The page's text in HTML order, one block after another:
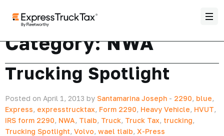
Category:NWA
Trucking Spotlight
Posted on April 1, 2013 by Santamarina Joseph - 2290, blue,
Express, expresstrucktax, Form 2290, Heavy Vehicle, HVUT,
IRS form 2290, NWA, Tlaib, Truck, Truck Tax, trucking,
Trucking Spotlight, Volvo, wael tlaib, X-Press